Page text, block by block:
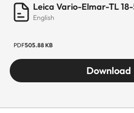
Leica Vario-Elmar-TL
English
PDF505.88 KB
Download